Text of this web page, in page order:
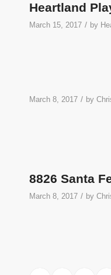
Heartland
March 15, 2017 / by
March 8, 2017 / by
8826 Santa
March 8, 2017 / by